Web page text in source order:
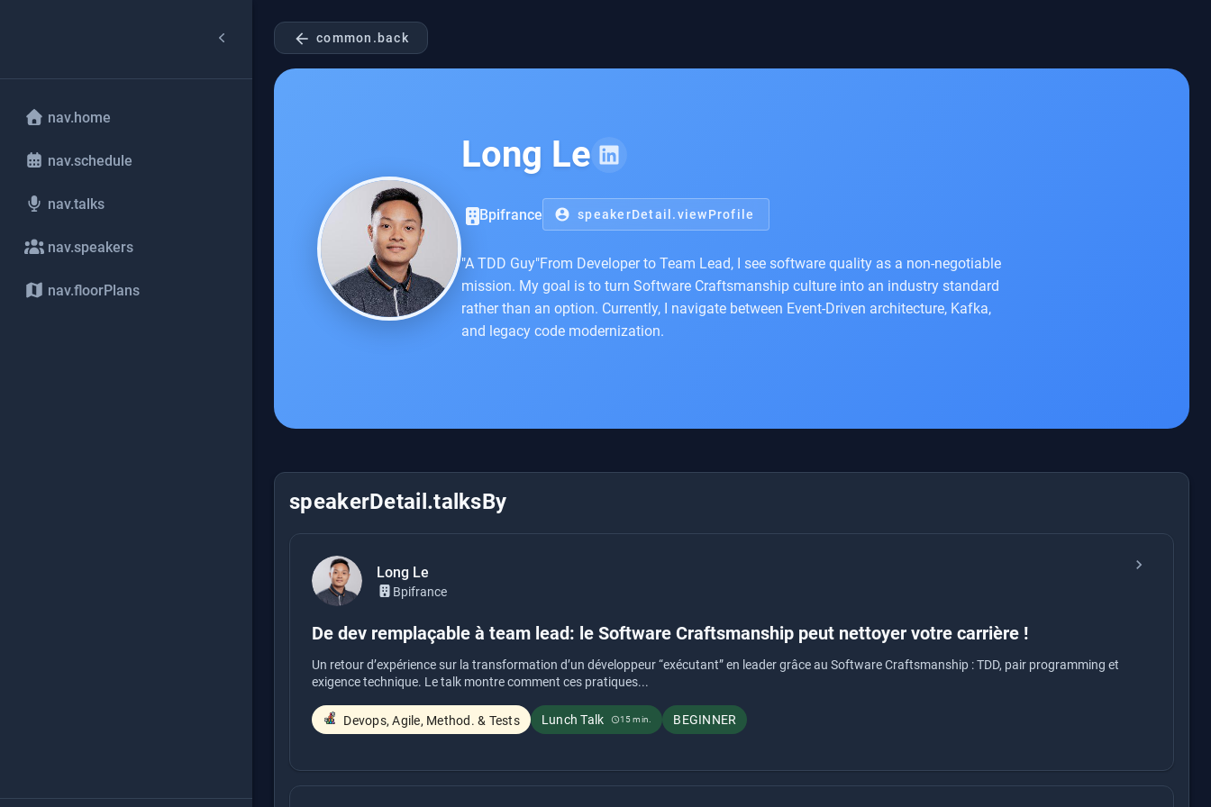
nav.home
nav.schedule
nav.talks
nav.speakers
nav.floorPlans
arrow_back common.back
Long Le
Bpifrance account_circle speakerDetail.viewProfile
"A TDD Guy"From Developer to Team Lead, I see software quality as a non-negotiable
mission. My goal is to turn Software Craftsmanship culture into an industry standard
rather than an option. Currently, I navigate between Event-Driven architecture, Kafka,
and legacy code modernization.
speakerDetail.talksBy
Long Le
Bpifrance
chevron_right
De dev remplaçable à team lead: le Software Craftsmanship peut nettoyer votre carrière !
Un retour d’expérience sur la transformation d’un développeur “exécutant” en leader grâce au Software Craftsmanship : TDD, pair programming et
exigence technique. Le talk montre comment ces pratiques...
Devops, Agile, Method. & Tests Lunch Talk schedule15 min. BEGINNER